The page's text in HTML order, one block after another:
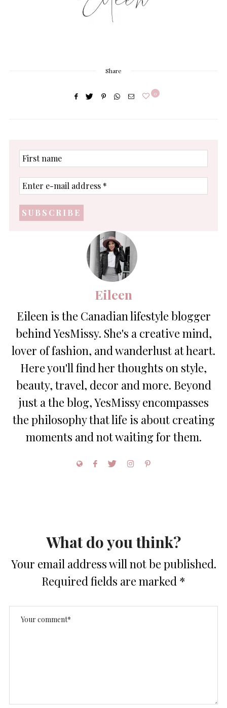
Share
0
First
name
Enter
e-
address
*
Eileen
Eileen is the Canadian lifestyle blogger
behind YesMissy. She's a creative mind,
lover of fashion, and wanderlust at heart.
Here you'll find her thoughts on style,
beauty, travel, decor and more. Beyond
just a the blog, YesMissy encompasses
the philosophy that life is about creating
moments and not waiting for them.
What do you think?
Your email address will not be published.
Required fields are marked *